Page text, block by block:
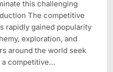
this challenging
The competitive
rapidly gained popularity
exploration, and
around the world seek
a competitive…